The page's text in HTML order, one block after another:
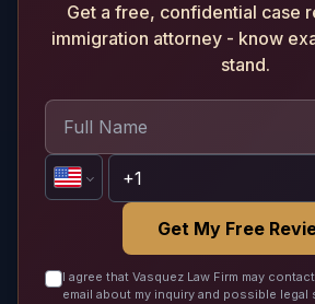
Get a free, confidential case
immigration attorney - know
stand.
Get My Free
I agree that Vasquez Law Firm may
email about my inquiry and possible legal